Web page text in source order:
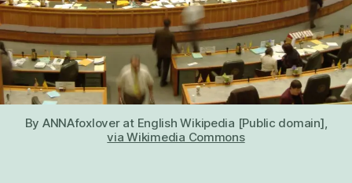
By ANNAfoxlover at English Wikipedia [Public domain],
via Wikimedia Commons